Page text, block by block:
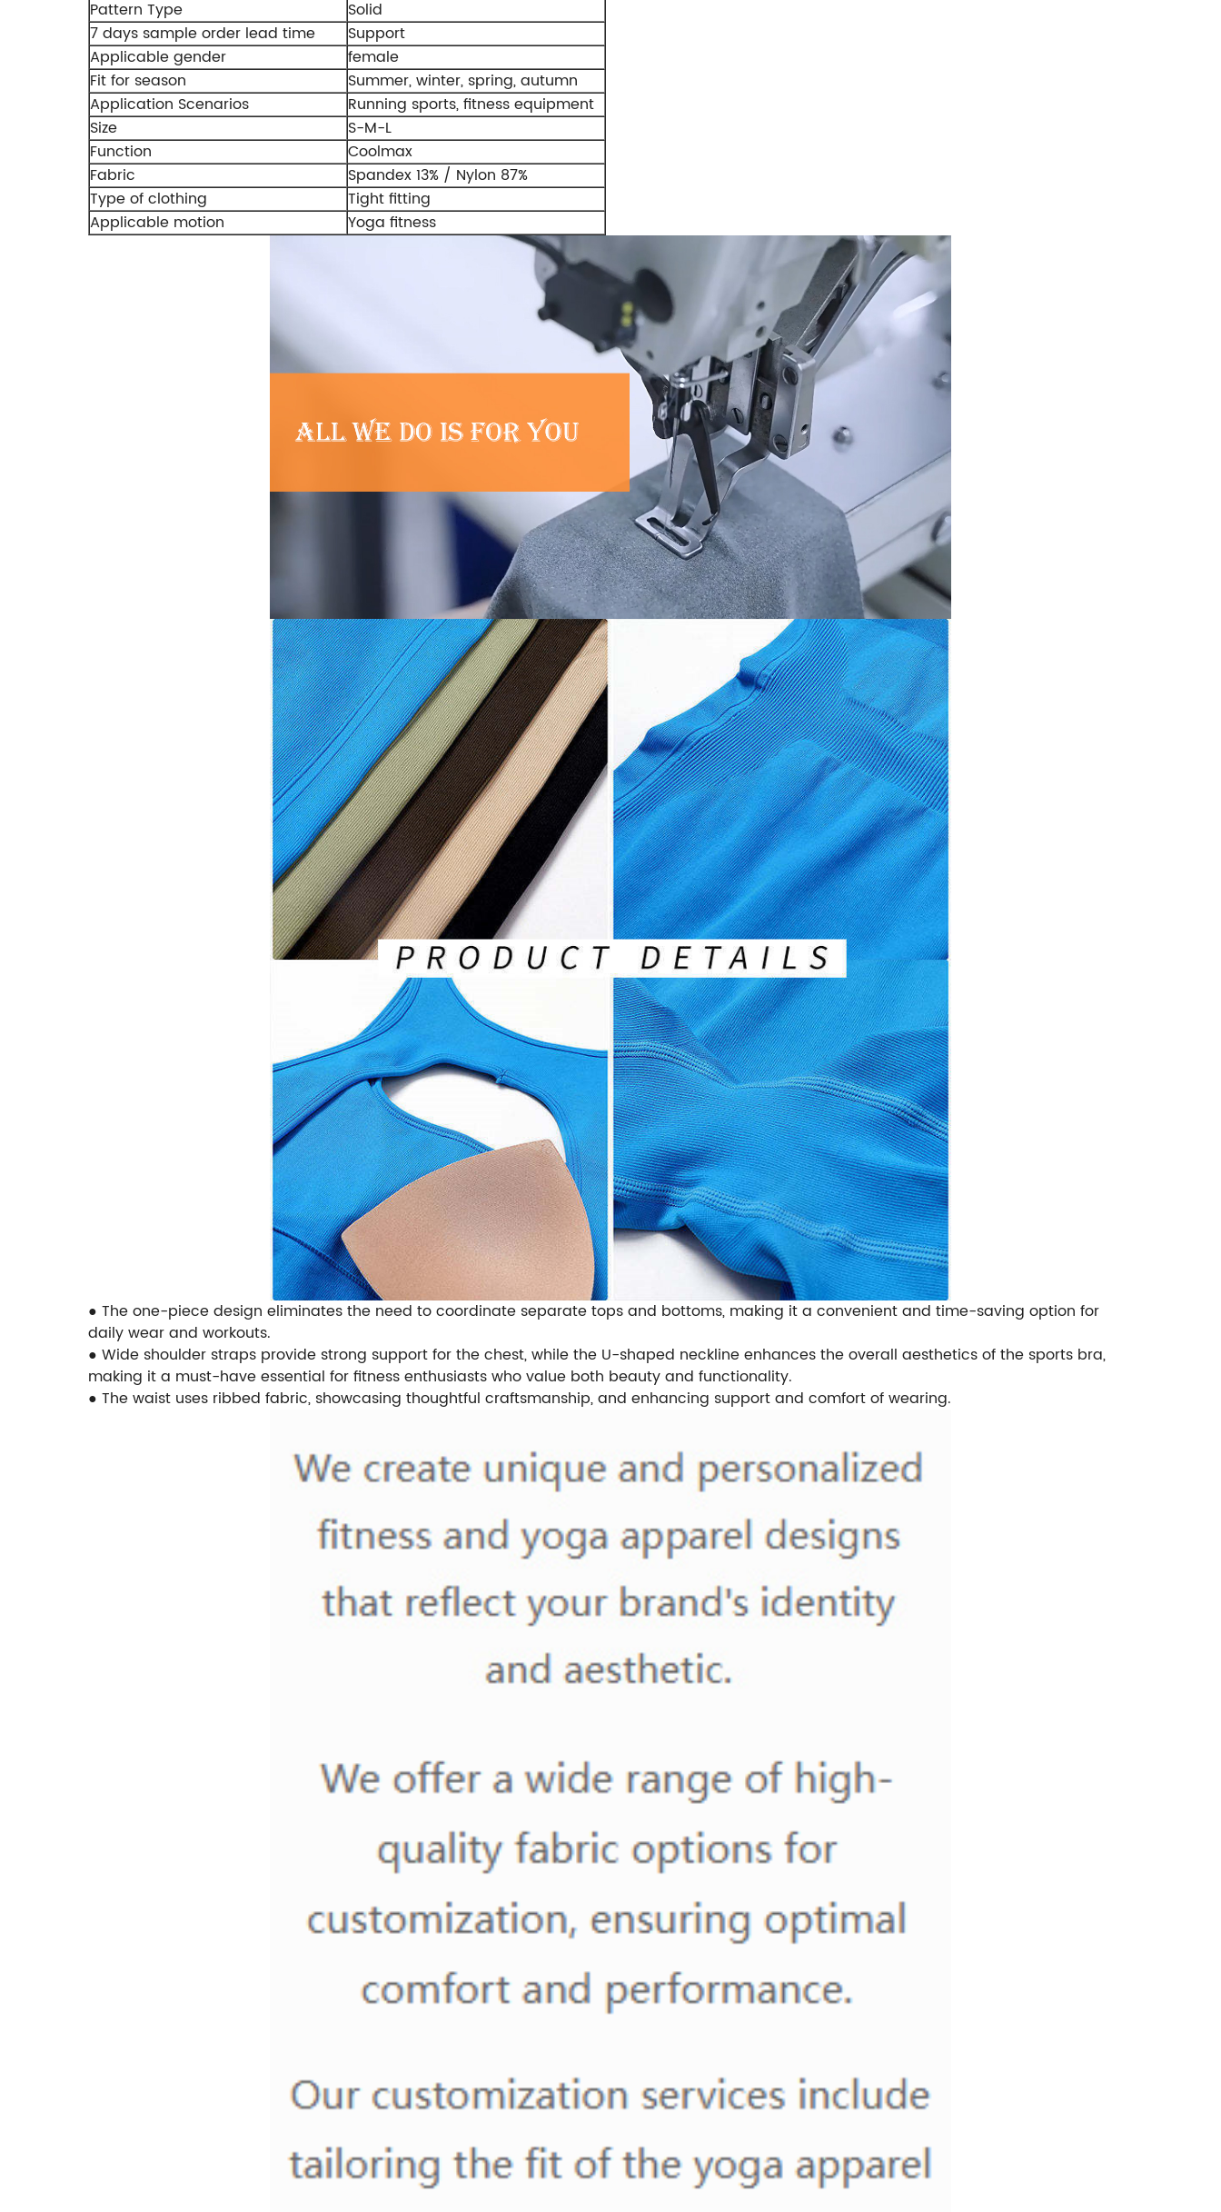
Pattern Type
Solid
7 days sample order lead time
Support
Applicable gender
female
Fit for season
Summer, winter, spring, autumn
Application Scenarios
Running sports, fitness equipment
Size
S-M-L
Function
Coolmax
Fabric
Spandex 13% / Nylon 87%
Type of clothing
Tight fitting
Applicable motion
Yoga fitness
● The one-piece design eliminates the need to coordinate separate tops and bottoms, making it a convenient and time-saving option for
daily wear and workouts.
● Wide shoulder straps provide strong support for the chest, while the U-shaped neckline enhances the overall aesthetics of the sports bra,
making it a must-have essential for fitness enthusiasts who value both beauty and functionality.
● The waist uses ribbed fabric, showcasing thoughtful craftsmanship, and enhancing support and comfort of wearing.